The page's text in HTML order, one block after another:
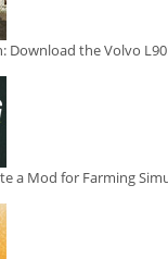
Download the Volvo
a Mod for Farming